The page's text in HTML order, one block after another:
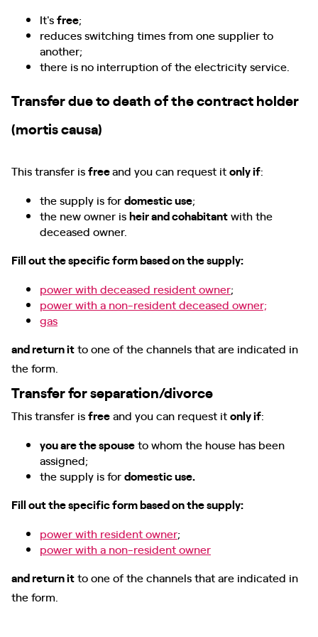
It'sfree;
reduces switching times from one supplier to
another;
there is no interruption of the electricity service.
Transfer due to death of the contract holder
(mortis causa)
This transfer isfreeand you can request itonly if:
the supply is fordomestic use;
the new owner isheir and cohabitantwith the
deceased owner.
Fill out the specific form based on the supply:
power with deceased resident owner;
power with a non-resident deceased owner;
gas
and return itto one of the channels that are indicated in
the form.
Transfer for separation/divorce
This transfer isfreeand you can request itonly if:
you are the spouseto whom the house has been
assigned;
the supply is fordomestic use.
Fill out the specific form based on the supply:
power with resident owner;
power with a non-resident owner
and return itto one of the channels that are indicated in
the form.